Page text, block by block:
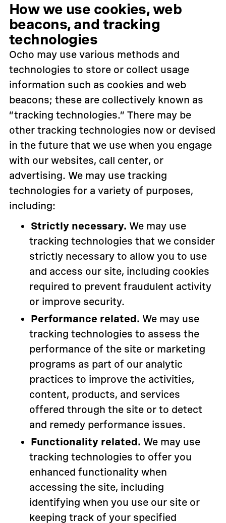
How we use cookies, web
beacons, and tracking
technologies
Ocho may use various methods and
technologies to store or collect usage
information such as cookies and web
beacons; these are collectively known as
“tracking technologies.” There may be
other tracking technologies now or devised
in the future that we use when you engage
with our websites, call center, or
advertising. We may use tracking
technologies for a variety of purposes,
including:
Strictly necessary. We may use
tracking technologies that we consider
strictly necessary to allow you to use
and access our site, including cookies
required to prevent fraudulent activity
or improve security.
Performance related. We may use
tracking technologies to assess the
performance of the site or marketing
programs as part of our analytic
practices to improve the activities,
content, products, and services
offered through the site or to detect
and remedy performance issues.
Functionality related. We may use
tracking technologies to offer you
enhanced functionality when
accessing the site, including
identifying when you use our site or
keeping track of your specified